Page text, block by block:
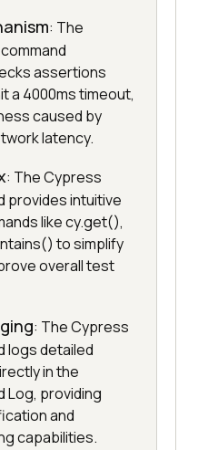
: The
assertions
a 4000ms timeout,
caused by
latency.
: The Cypress
provides intuitive
like cy.get(),
to simplify
overall test
: The Cypress
logs detailed
in the
Log, providing
and
capabilities.